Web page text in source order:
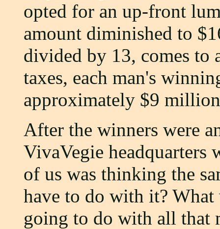
opted for an up-front
amount diminished to
divided by 13, comes to
taxes, each man's
approximately $9
After the winners were
VivaVegie headquarters
of us was thinking the
have to do with it? What
going to do with all that